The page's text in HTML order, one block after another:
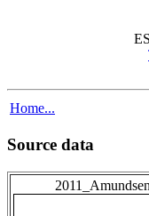
Home...
Source data
2011_Amundsen